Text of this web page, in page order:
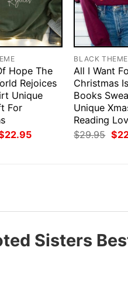
Hope The
Rejoices
Unique
For
price
22.95Current
BLACK THEME
All I Want
Christmas
Books
Unique
Reading
$29.95 $
Sisters